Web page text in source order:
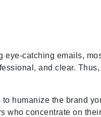
eye-catching emails,
and clear. Thus,
humanize the brand
who concentrate on